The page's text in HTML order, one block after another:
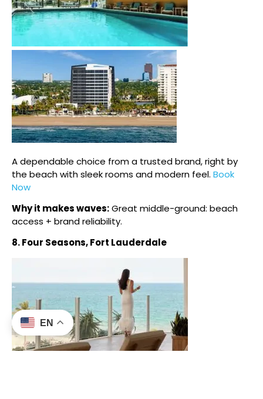
A dependable choice from a trusted brand, right by
the beach with sleek rooms and modern feel. Book
Now
Why it makes waves:Great middle-ground: beach
access + brand reliability.
8. Four Seasons, Fort Lauderdale
EN